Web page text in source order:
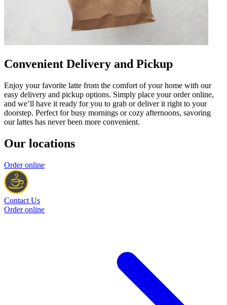
Convenient Delivery and Pickup
Enjoy your favorite latte from the comfort of your home with our
easy delivery and pickup options. Simply place your order online,
and we’ll have it ready for you to grab or deliver it right to your
doorstep. Perfect for busy mornings or cozy afternoons, savoring
our lattes has never been more convenient.
Our locations
Order online
Contact Us
Order online